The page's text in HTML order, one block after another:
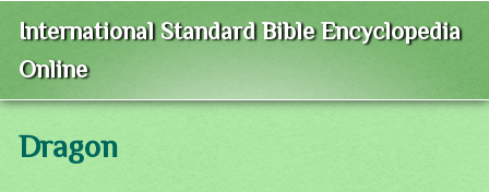
International Standard Bible Encyclopedia
Online
Dragon